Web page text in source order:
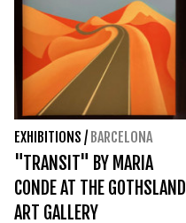
EXHIBITIONS / BARCELONA
"TRANSIT" BY MARIA
CONDE AT THE GOTHSLAND
ART GALLERY